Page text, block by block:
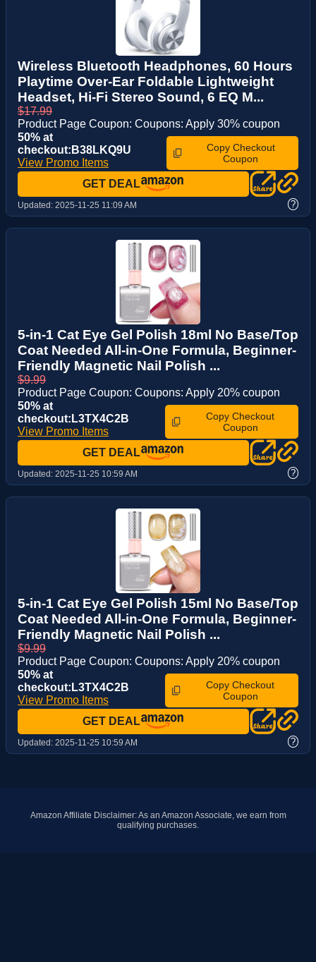
Wireless Bluetooth Headphones, 60 Hours
Playtime Over-Ear Foldable Lightweight
Headset, Hi-Fi Stereo Sound, 6 EQ M...
$17.99
Product Page Coupon: Coupons: Apply 30% coupon
50% at
checkout:B38LKQ9U
View Promo Items
Copy Checkout
Coupon
GET DEAL
Updated: 2025-11-25 11:09 AM ?
5-in-1 Cat Eye Gel Polish 18ml No Base/Top
Coat Needed All-in-One Formula, Beginner-
Friendly Magnetic Nail Polish ...
$9.99
Product Page Coupon: Coupons: Apply 20% coupon
50% at
checkout:L3TX4C2B
View Promo Items
Copy Checkout
Coupon
GET DEAL
Updated: 2025-11-25 10:59 AM ?
5-in-1 Cat Eye Gel Polish 15ml No Base/Top
Coat Needed All-in-One Formula, Beginner-
Friendly Magnetic Nail Polish ...
$9.99
Product Page Coupon: Coupons: Apply 20% coupon
50% at
checkout:L3TX4C2B
View Promo Items
Copy Checkout
Coupon
GET DEAL
Updated: 2025-11-25 10:59 AM ?
Amazon Affiliate Disclaimer: As an Amazon Associate, we earn from
qualifying purchases.